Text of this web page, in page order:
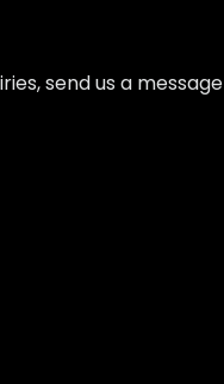
send us a message